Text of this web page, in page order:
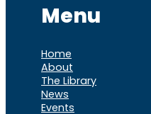
Menu
Home
About
The Library
News
Events